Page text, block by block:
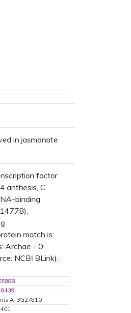
in jasmonate
factor
anthesis, C
binding
match is:
Archae - 0;
NCBI BLink).